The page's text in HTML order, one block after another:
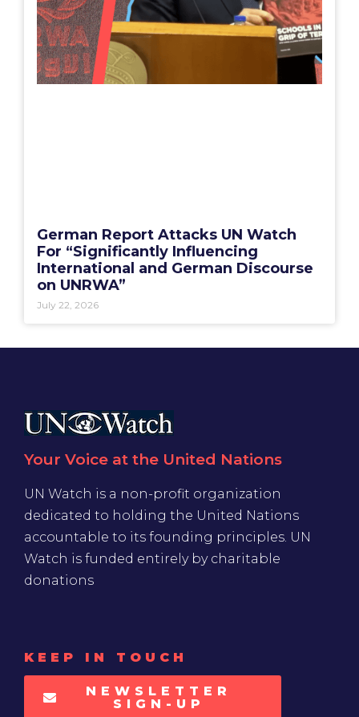
German Report Attacks UN Watch
For “Significantly Influencing
International and German Discourse
on UNRWA”
July 22, 2026
Your Voice at the United Nations
UN Watch is a non-profit organization
dedicated to holding the United Nations
accountable to its founding principles. UN
Watch is funded entirely by charitable
donations
KEEP IN TOUCH
NEWSLETTER
SIGN-UP